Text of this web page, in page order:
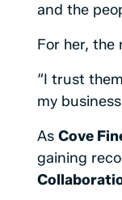
and the
For her, the
“I trust
my
As Cove
gaining